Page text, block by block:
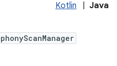
Kotlin Java